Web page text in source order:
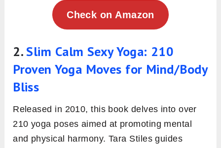
Check on Amazon
2.Slim Calm Sexy Yoga: 210
Proven Yoga Moves for Mind/Body
Bliss
Released in 2010, this book delves into over
210 yoga poses aimed at promoting mental
and physical harmony. Tara Stiles guides